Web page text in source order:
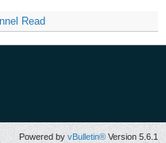
Read
Powered by vBulletin® Version 5.6.1